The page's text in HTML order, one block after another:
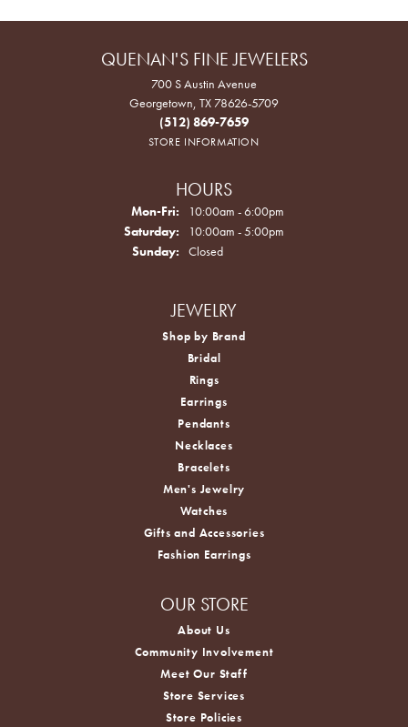
QUENAN'S FINE JEWELERS
700 S Austin Avenue
Georgetown, TX 78626-5709
(512) 869-7659
STORE INFORMATION
HOURS
Mon-Fri: Monday - Friday:
10:00am - 6:00pm
Saturday:
10:00am - 5:00pm
Sunday:
Closed
JEWELRY
Shop by Brand
Bridal
Rings
Earrings
Pendants
Necklaces
Bracelets
Men's Jewelry
Watches
Gifts and Accessories
Fashion Earrings
OUR STORE
About Us
Community Involvement
Meet Our Staff
Store Services
Store Policies